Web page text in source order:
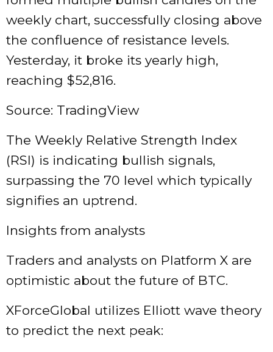
weekly chart, successfully closing above
the confluence of resistance levels.
Yesterday, it broke its yearly high,
reaching $52,816.
Source: TradingView
The Weekly Relative Strength Index
(RSI) is indicating bullish signals,
surpassing the 70 level which typically
signifies an uptrend.
Insights from analysts
Traders and analysts on Platform X are
optimistic about the future of BTC.
XForceGlobal utilizes Elliott wave theory
to predict the next peak: